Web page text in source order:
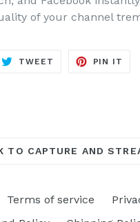
of your channel
TWEET TWEET
PIN IT
TO CAPTURE AND
Terms of service